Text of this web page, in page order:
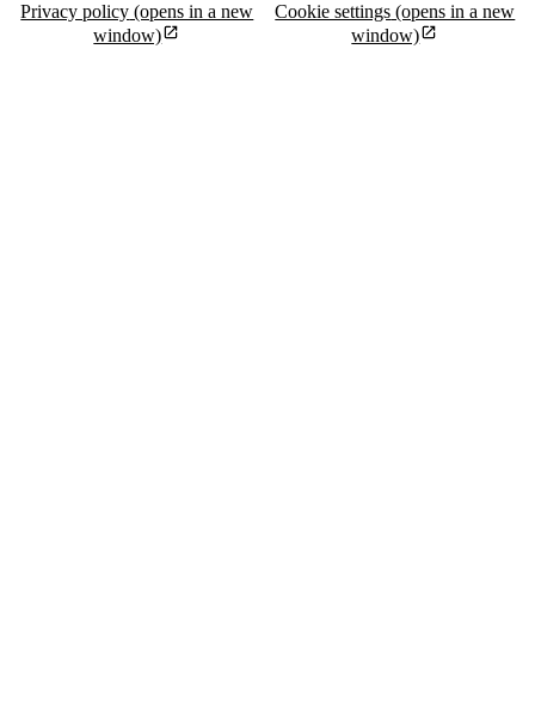
Privacy policy (opens in a new
window)
Cookie settings (opens in a new
window)